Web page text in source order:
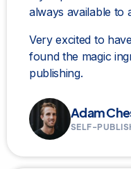
always available to
Very excited to
found the magic
publishing.
Adam
SELF-